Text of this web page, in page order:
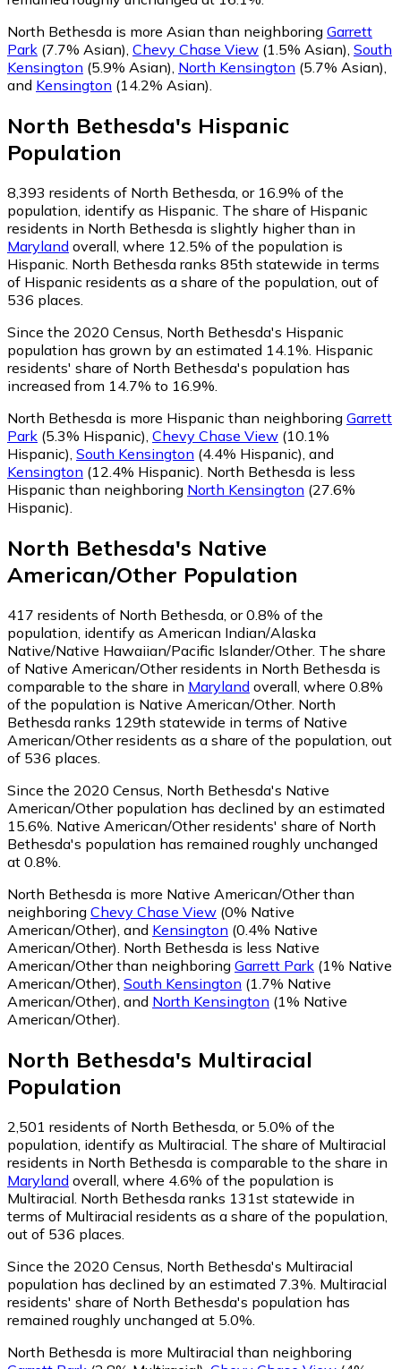
North Bethesda is more Asian than neighboring Garrett
Park (7.7% Asian), Chevy Chase View (1.5% Asian), South
Kensington (5.9% Asian), North Kensington (5.7% Asian),
and Kensington (14.2% Asian).
North Bethesda's Hispanic
Population
8,393 residents of North Bethesda, or 16.9% of the
population, identify as Hispanic. The share of Hispanic
residents in North Bethesda is slightly higher than in
Maryland overall, where 12.5% of the population is
Hispanic. North Bethesda ranks 85th statewide in terms
of Hispanic residents as a share of the population, out of
536 places.
Since the 2020 Census, North Bethesda's Hispanic
population has grown by an estimated 14.1%. Hispanic
residents' share of North Bethesda's population has
increased from 14.7% to 16.9%.
North Bethesda is more Hispanic than neighboring Garrett
Park (5.3% Hispanic), Chevy Chase View (10.1%
Hispanic), South Kensington (4.4% Hispanic), and
Kensington (12.4% Hispanic). North Bethesda is less
Hispanic than neighboring North Kensington (27.6%
Hispanic).
North Bethesda's Native
American/Other Population
417 residents of North Bethesda, or 0.8% of the
population, identify as American Indian/Alaska
Native/Native Hawaiian/Pacific Islander/Other. The share
of Native American/Other residents in North Bethesda is
comparable to the share in Maryland overall, where 0.8%
of the population is Native American/Other. North
Bethesda ranks 129th statewide in terms of Native
American/Other residents as a share of the population, out
of 536 places.
Since the 2020 Census, North Bethesda's Native
American/Other population has declined by an estimated
15.6%. Native American/Other residents' share of North
Bethesda's population has remained roughly unchanged
at 0.8%.
North Bethesda is more Native American/Other than
neighboring Chevy Chase View (0% Native
American/Other) and Kensington (0.4% Native
American/Other) North Bethesda is less Native
American/Other than neighboring Garrett Park (1% Native
American/Other) South Kensington (1.7% Native
American/Other) and North Kensington (1% Native
American/Other)
North Bethesda's Multiracial
Population
2,501 residents of North Bethesda, or 5.0% of the
population, identify as Multiracial. The share of Multiracial
residents in North Bethesda is comparable to the share in
Maryland overall, where 4.6% of the population is
Multiracial. North Bethesda ranks 131st statewide in
terms of Multiracial residents as a share of the population,
out of 536 places.
Since the 2020 Census, North Bethesda's Multiracial
population has declined by an estimated 7.3%. Multiracial
residents' share of North Bethesda's population has
remained roughly unchanged at 5.0%.
North Bethesda is more Multiracial than neighboring